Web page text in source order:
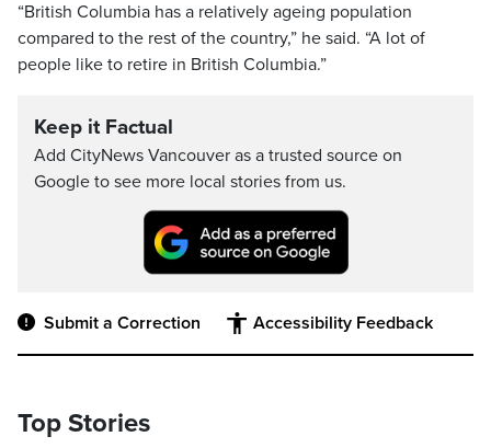
“British Columbia has a relatively ageing population
compared to the rest of the country,” he said. “A lot of
people like to retire in British Columbia.”
Keep it Factual
Add CityNews Vancouver as a trusted source on
Google to see more local stories from us.
Submit a Correction Accessibility Feedback
Top Stories